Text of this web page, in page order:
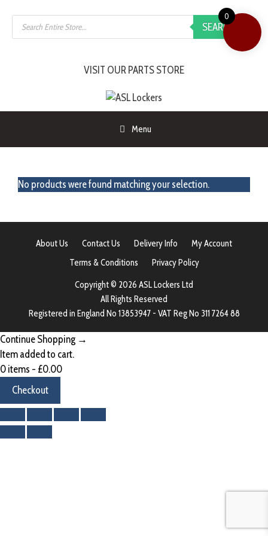
SEARCH
VISIT OUR PARTS STORE
Menu
No products were found matching your selection.
About Us Contact Us Delivery Info
My Account
Terms & Conditions
Privacy Policy
Copyright © 2026 ASL Lockers Ltd
All Rights Reserved
Registered in England No 13853947 - VAT Reg No 311 7264 88
Continue Shopping →
Item added to cart.
0 items - £0.00
Checkout
0